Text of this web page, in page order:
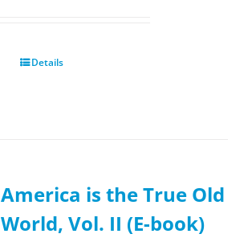
Details
America is the True Old
World, Vol. II (E-book)